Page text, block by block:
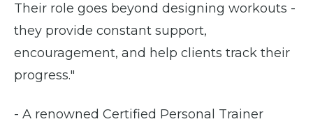
Their role goes beyond designing workouts -
they provide constant support,
encouragement, and help clients track their
progress."
- A renowned Certified Personal Trainer